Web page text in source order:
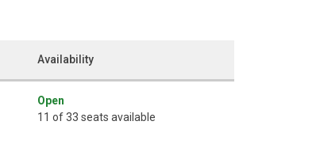
Availability
Open
11 of 33 seats available